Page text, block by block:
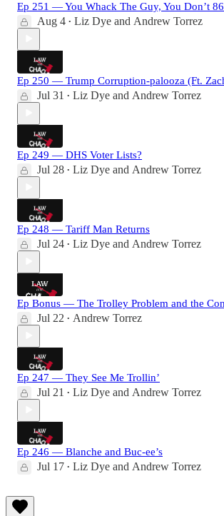
Ep 251 — You Whack The Guy, You Don’t
Aug 4 • Liz Dye and Andrew Torrez
Ep 250 — Trump Corruption-palooza (Ft.
Jul 31 • Liz Dye and Andrew Torrez
Ep 249 — DHS Voter Lists?
Jul 28 • Liz Dye and Andrew Torrez
Ep 248 — Tariff Man Returns
Jul 24 • Liz Dye and Andrew Torrez
Ep Bonus — The Trolley Problem and the
Jul 22 • Andrew Torrez
Ep 247 — They See Me Trollin’
Jul 21 • Liz Dye and Andrew Torrez
Ep 246 — Blanche and Buc-ee’s
Jul 17 • Liz Dye and Andrew Torrez